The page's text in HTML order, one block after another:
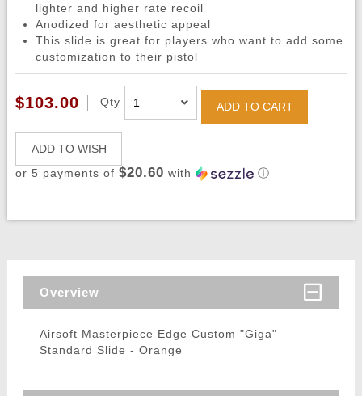
lighter and higher rate recoil
Anodized for aesthetic appeal
This slide is great for players who want to add some
customization to their pistol
$103.00 Qty ADD TO CART
ADD TO WISH
or 5 payments of $20.60 with ⓘ
Overview
Airsoft Masterpiece Edge Custom "Giga"
Standard Slide - Orange